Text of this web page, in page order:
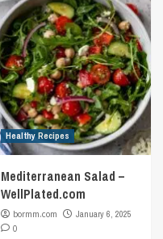
Healthy Recipes
Mediterranean Salad –
WellPlated.com
bormm.com
January 6, 2025
0